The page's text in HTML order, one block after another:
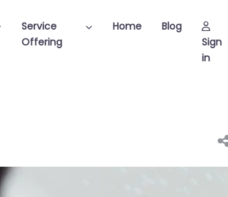
Service
Offering
Home
Blog
Sign
in